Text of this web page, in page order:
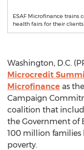
ESAF Microfinance trains
health fairs for their
Washington, D.C.
Microcredit
Microfinance as
Campaign
coalition that
the Government of
100 million families
poverty.